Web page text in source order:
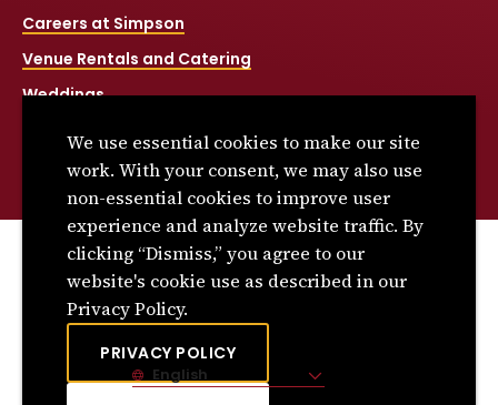
Careers at Simpson
Venue Rentals and Catering
Weddings
Title IX
© 2026 Simpson College. All rights reserved.
Privacy Policy
Consumer Information
Site Language English
We use essential cookies to make our site
work. With your consent, we may also use
non-essential cookies to improve user
experience and analyze website traffic. By
clicking “Dismiss,” you agree to our
website's cookie use as described in our
Privacy Policy.
PRIVACY POLICY